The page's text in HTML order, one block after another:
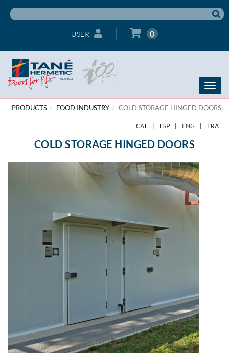
USER 0
Toggle
PRODUCTS
FOOD INDUSTRY COLD STORAGE HINGED DOORS
CAT | ESP | ENG | FRA
COLD STORAGE HINGED DOORS